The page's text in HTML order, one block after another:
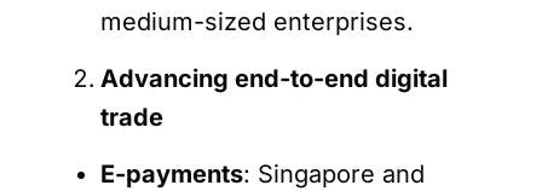
medium-sized enterprises.
Advancing end-to-end digital
trade
E-payments: Singapore and